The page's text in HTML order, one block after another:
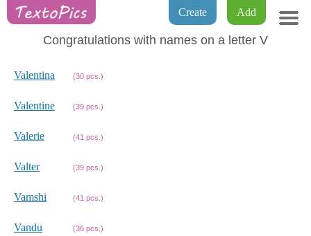
Add
Create
Congratulations with names on a letter V
Valentina (30 pcs.)
Valentine (39 pcs.)
Valerie (41 pcs.)
Valter (39 pcs.)
Vamshi (41 pcs.)
Vandu (36 pcs.)